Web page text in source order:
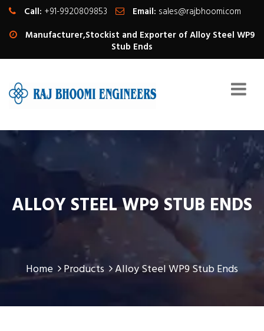
Call: +91-9920809853 Email: sales@rajbhoomi.com
Manufacturer,Stockist and Exporter of Alloy Steel WP9
Stub Ends
ALLOY STEEL WP9 STUB ENDS
Home Products Alloy Steel WP9 Stub Ends